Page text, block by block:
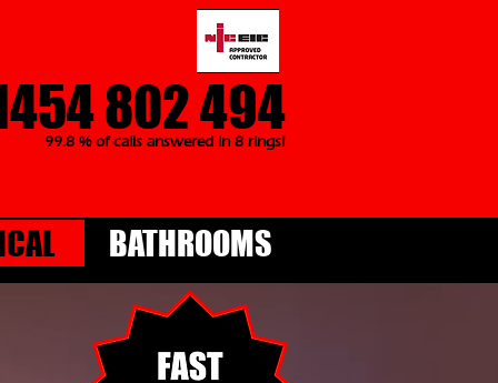
802 494
99.8 % of calls answered in 8 rings!
BATHROOMS